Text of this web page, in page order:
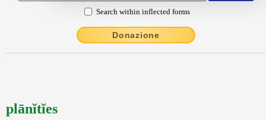
Search within inflected forms
Donazione
plānĭtĭes